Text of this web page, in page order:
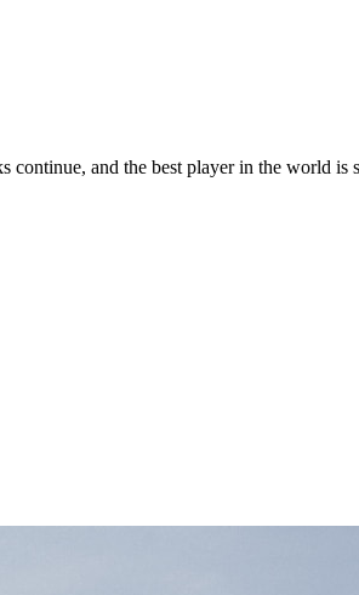
continue, and the best player in the world